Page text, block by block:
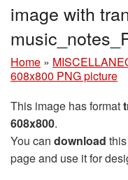
image with
Home »
608x800 PNG picture
This image has format
608x800.
You can download
page and use it for